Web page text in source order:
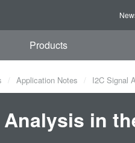
Products
Application Notes I2C Signal
in